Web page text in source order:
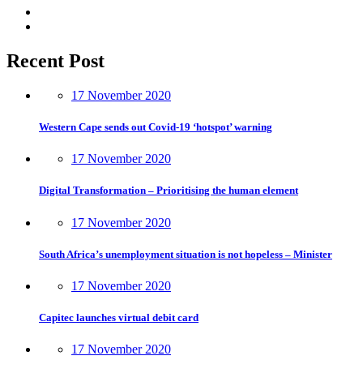
Recent Post
17 November 2020
Western Cape sends out Covid-19 ‘hotspot’ warning
17 November 2020
Digital Transformation – Prioritising the human element
17 November 2020
South Africa’s unemployment situation is not hopeless – Minister
17 November 2020
Capitec launches virtual debit card
17 November 2020